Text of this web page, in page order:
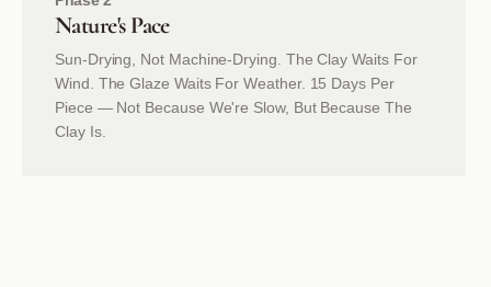
Nature's Pace
Sun-Drying, Not Machine-Drying. The Clay Waits For
Wind. The Glaze Waits For Weather. 15 Days Per
Piece — Not Because We're Slow, But Because The
Clay Is.